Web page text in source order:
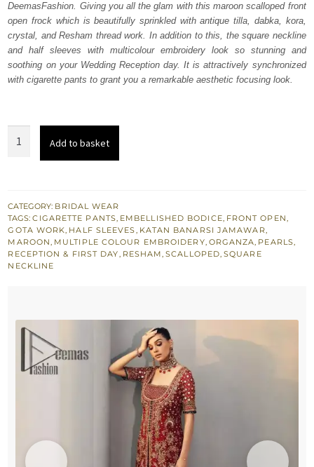
£ 1,020.£ 612.
DeemasFashion. Giving you all the glam with this maroon scalloped front
open frock which is beautifully sprinkled with antique tilla, dabka, kora,
crystal, and Resham thread work. In addition to this, the square neckline
and half sleeves with multicolour embroidery look so stunning and
soothing on your Wedding Reception day. It is attractively synchronized
with cigarette pants to grant you a remarkable aesthetic focusing look.
Pants
quantity
Add to basket
CATEGORY: BRIDAL WEAR
TAGS:CIGARETTE PANTS, EMBELLISHED BODICE, FRONT OPEN,
GOTA WORK, HALF SLEEVES, KATAN BANARSI JAMAWAR,
MAROON, MULTIPLE COLOUR EMBROIDERY, ORGANZA, PEARLS,
RECEPTION & FIRST DAY, RESHAM,SCALLOPED,SQUARE
NECKLINE